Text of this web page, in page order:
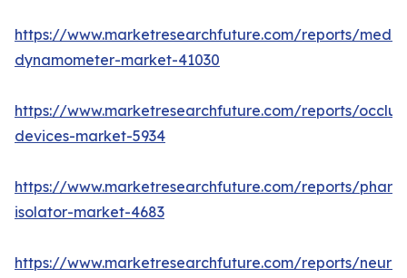
https://www.marketresearchfuture.com/reports/
dynamometer-market-41030
https://www.marketresearchfuture.com/reports/
devices-market-5934
https://www.marketresearchfuture.com/reports/
isolator-market-4683
https://www.marketresearchfuture.com/reports/